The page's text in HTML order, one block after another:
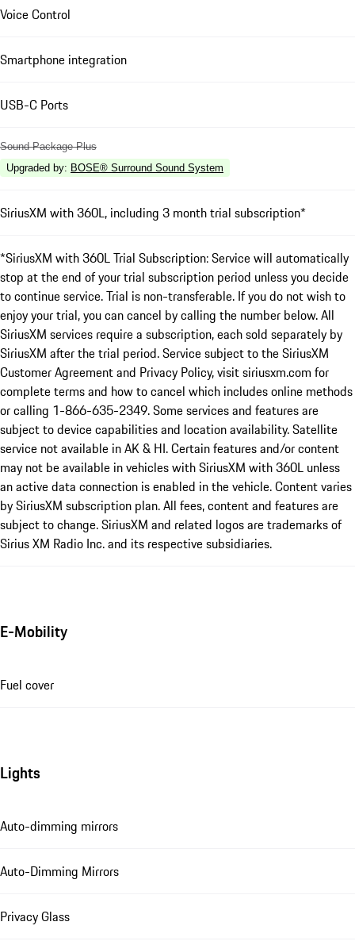
Voice Control
Smartphone integration
USB-C Ports
Sound Package Plus
Upgraded by: BOSE® Surround Sound System
SiriusXM with 360L, including 3 month trial subscription*
*SiriusXM with 360L Trial Subscription: Service will automatically
stop at the end of your trial subscription period unless you decide
to continue service. Trial is non-transferable. If you do not wish to
enjoy your trial, you can cancel by calling the number below. All
SiriusXM services require a subscription, each sold separately by
SiriusXM after the trial period. Service subject to the SiriusXM
Customer Agreement and Privacy Policy, visit siriusxm.com for
complete terms and how to cancel which includes online methods
or calling 1-866-635-2349. Some services and features are
subject to device capabilities and location availability. Satellite
service not available in AK & HI. Certain features and/or content
may not be available in vehicles with SiriusXM with 360L unless
an active data connection is enabled in the vehicle. Content varies
by SiriusXM subscription plan. All fees, content and features are
subject to change. SiriusXM and related logos are trademarks of
Sirius XM Radio Inc. and its respective subsidiaries.
E-Mobility
Fuel cover
Lights
Auto-dimming mirrors
Auto-Dimming Mirrors
Privacy Glass